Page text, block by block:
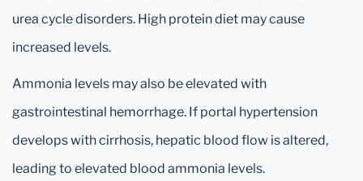
urea cycle disorders. High protein diet may cause
increased levels.
Ammonia levels may also be elevated with
gastrointestinal hemorrhage. If portal hypertension
develops with cirrhosis, hepatic blood flow is altered,
leading to elevated blood ammonia levels.